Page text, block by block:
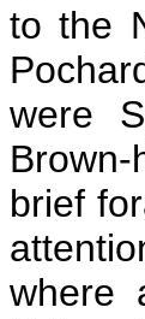
to the
were
brief
where